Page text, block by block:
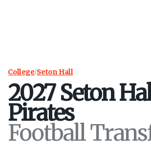
College/Seton Hall
2027Seton
Pirates
Football